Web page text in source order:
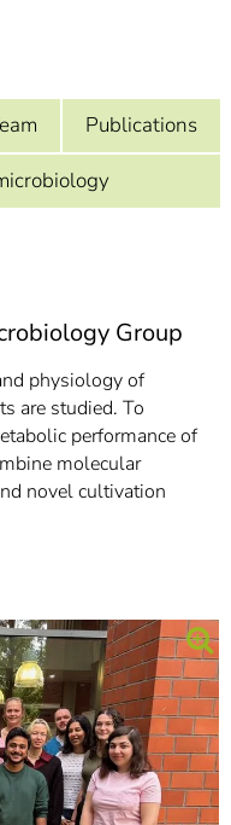
Publications
Group
physiology of
are studied. To
performance of
molecular
novel cultivation